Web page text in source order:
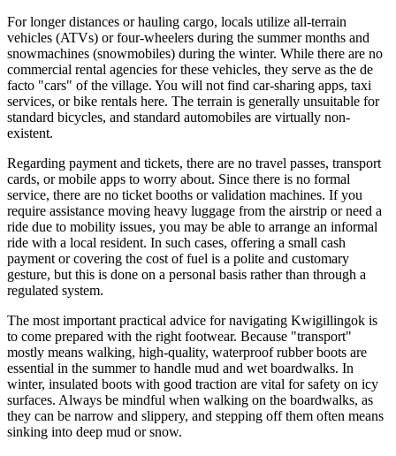
For longer distances or hauling cargo, locals utilize all-terrain
vehicles (ATVs) or four-wheelers during the summer months and
snowmachines (snowmobiles) during the winter. While there are no
commercial rental agencies for these vehicles, they serve as the de
facto "cars" of the village. You will not find car-sharing apps, taxi
services, or bike rentals here. The terrain is generally unsuitable for
standard bicycles, and standard automobiles are virtually non-
existent.
Regarding payment and tickets, there are no travel passes, transport
cards, or mobile apps to worry about. Since there is no formal
service, there are no ticket booths or validation machines. If you
require assistance moving heavy luggage from the airstrip or need a
ride due to mobility issues, you may be able to arrange an informal
ride with a local resident. In such cases, offering a small cash
payment or covering the cost of fuel is a polite and customary
gesture, but this is done on a personal basis rather than through a
regulated system.
The most important practical advice for navigating Kwigillingok is
to come prepared with the right footwear. Because "transport"
mostly means walking, high-quality, waterproof rubber boots are
essential in the summer to handle mud and wet boardwalks. In
winter, insulated boots with good traction are vital for safety on icy
surfaces. Always be mindful when walking on the boardwalks, as
they can be narrow and slippery, and stepping off them often means
sinking into deep mud or snow.